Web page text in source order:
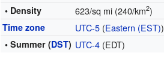
• Density 623/sq mi (240/km2)
Time zone UTC-5 (Eastern (EST))
• Summer (DST) UTC-4 (EDT)